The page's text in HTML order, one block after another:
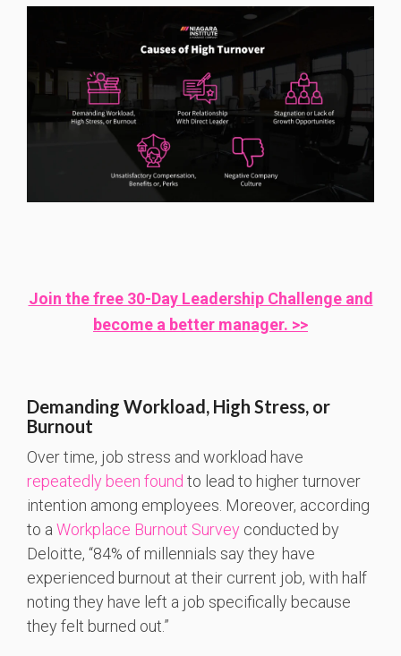
Join the free 30-Day Leadership Challenge and
become a better manager. >>
Demanding Workload, High Stress, or
Burnout
Over time, job stress and workload have
repeatedly been found to lead to higher turnover
intention among employees. Moreover, according
to a Workplace Burnout Survey conducted by
Deloitte, “84% of millennials say they have
experienced burnout at their current job, with half
noting they have left a job specifically because
they felt burned out.”